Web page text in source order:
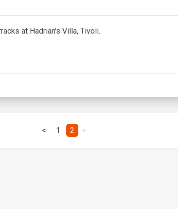
at Hadrian's Villa, Tivoli.
< 1 2 >